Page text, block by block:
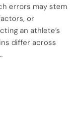
errors may stem
or
an athlete’s
differ across